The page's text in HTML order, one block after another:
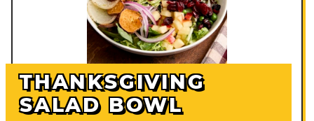
THANKSGIVING
SALAD BOWL